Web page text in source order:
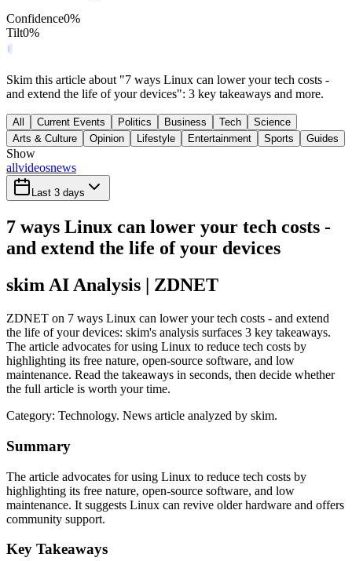
Confidence0%
Tilt0%
Skim this article about "7 ways Linux can lower your tech costs -
and extend the life of your devices": 3 key takeaways and more.
All Current Events Politics Business Tech
Science
Arts & Culture
Opinion Lifestyle Entertainment Sports Guides
Show
allvideosnews
Last 3 days
7 ways Linux can lower your tech costs -
and extend the life of your devices
skim AI Analysis | ZDNET
ZDNET on 7 ways Linux can lower your tech costs - and extend
the life of your devices: skim's analysis surfaces 3 key takeaways.
The article advocates for using Linux to reduce tech costs by
highlighting its free nature, open-source software, and low
maintenance. Read the takeaways in seconds, then decide whether
the full article is worth your time.
Category: Technology. News article analyzed by skim.
Summary
The article advocates for using Linux to reduce tech costs by
highlighting its free nature, open-source software, and low
maintenance. It suggests Linux can revive older hardware and offers
community support.
Key Takeaways